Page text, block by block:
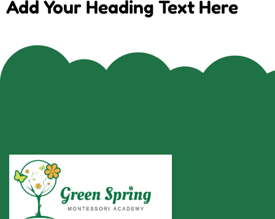
Add Your Heading Text Here